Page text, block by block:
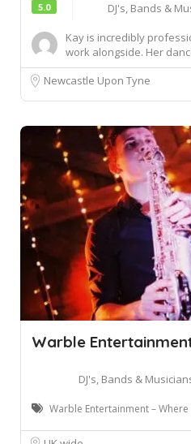
5.0
DJ's, Bands &
Kay is incredibly
work alongside. Her
Newcastle Upon Tyne
Warble
DJ's, Bands &
Warble Entertainment –